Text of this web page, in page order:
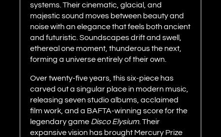
systems. Their cinematic, glacial, and
majestic sound moves between beauty and
noise with an elegance that feels both ancient
and futuristic. Soundscapes drift and swell,
ethereal one moment, thunderous the next,
forming a universe entirely of their own.
Over twenty-five years, this six-piece has
carved out a singular place in modern music,
releasing seven studio albums, acclaimed
film work, and a BAFTA-winning score for the
legendary game Disco Elysium. Their
expansive vision has brought Mercury Prize